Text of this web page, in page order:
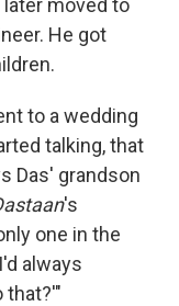
He got
to a wedding
talking, that
Das' grandson
's
one in the
always
that?'"